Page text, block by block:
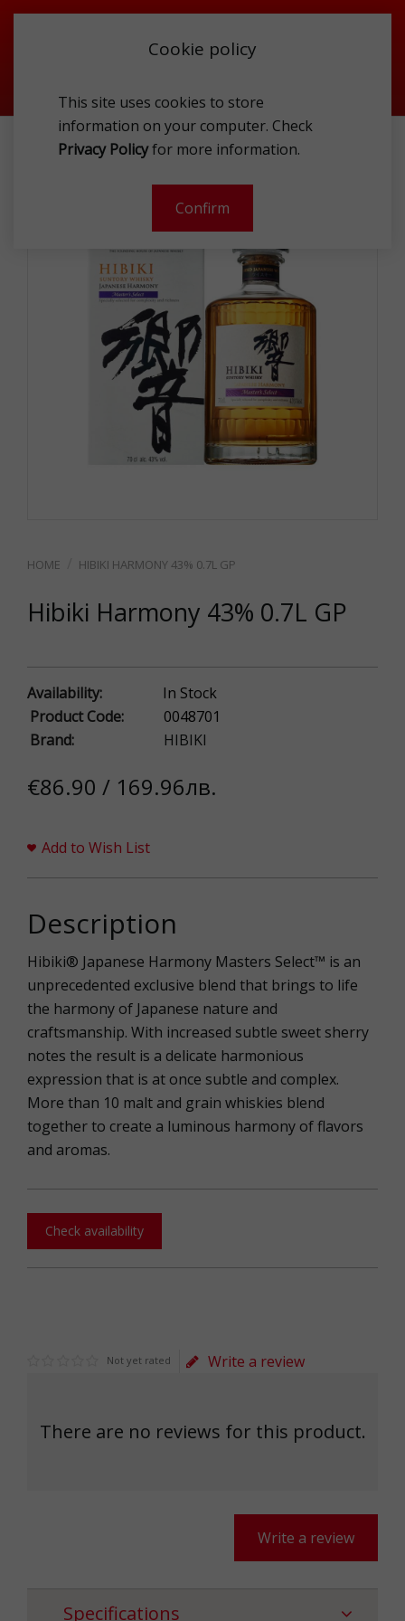
Cookie policy
This site uses cookies to store
information on your computer. Check
Privacy Policyfor more information.
Confirm
HIBIKI HARMONY 43% 0.7L GP
HIBIKI HARMONY 43% 0.7L GP
Hibiki Harmony 43% 0.7L GP
Availability:
In Stock
Product Code:
0048701
Brand:
HIBIKI
€86.90 / 169.96лв.
Add to Wish List
Description
Hibiki® Japanese Harmony Masters Select™ is an
unprecedented exclusive blend that brings to life
the harmony of Japanese nature and
craftsmanship. With increased subtle sweet sherry
notes the result is a delicate harmonious
expression that is at once subtle and complex.
More than 10 malt and grain whiskies blend
together to create a luminous harmony of flavors
and aromas.
Check availability
Not yet rated Write a review
There are no reviews for this product.
Write a review
Specifications